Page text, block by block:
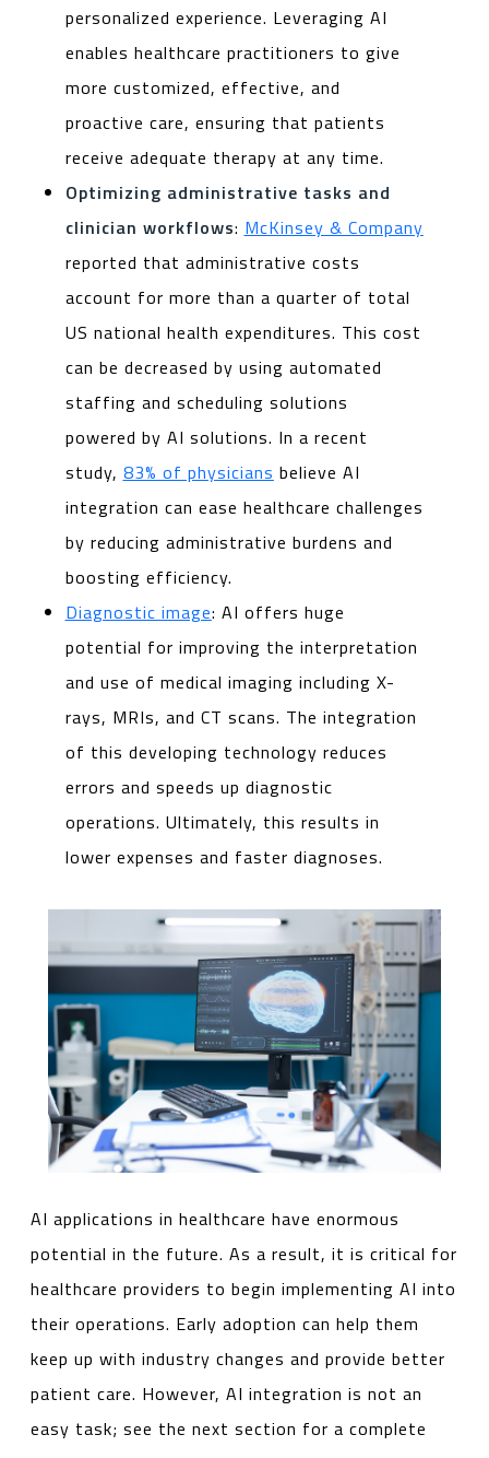
personalized experience. Leveraging AI
enables healthcare practitioners to give
more customized, effective, and
proactive care, ensuring that patients
receive adequate therapy at any time.
Optimizing administrative tasks and
clinician workflows: McKinsey & Company
reported that administrative costs
account for more than a quarter of total
US national health expenditures. This cost
can be decreased by using automated
staffing and scheduling solutions
powered by AI solutions. In a recent
study, 83% of physicians believe AI
integration can ease healthcare challenges
by reducing administrative burdens and
boosting efficiency.
Diagnostic image: AI offers huge
potential for improving the interpretation
and use of medical imaging including X-
rays, MRIs, and CT scans. The integration
of this developing technology reduces
errors and speeds up diagnostic
operations. Ultimately, this results in
lower expenses and faster diagnoses.
AI applications in healthcare have enormous
potential in the future. As a result, it is critical for
healthcare providers to begin implementing AI into
their operations. Early adoption can help them
keep up with industry changes and provide better
patient care. However, AI integration is not an
easy task; see the next section for a complete